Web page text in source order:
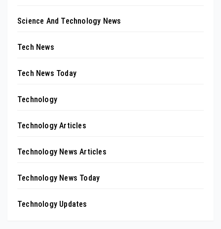
Science And Technology News
Tech News
Tech News Today
Technology
Technology Articles
Technology News Articles
Technology News Today
Technology Updates